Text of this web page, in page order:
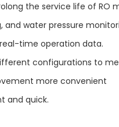
the service life of RO
water pressure
time operation data.
configurations to
more convenient
and quick.